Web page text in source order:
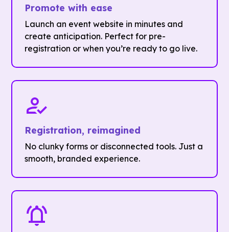
Promote with ease
Launch an event website in minutes and
create anticipation. Perfect for pre-
registration or when you’re ready to go live.
Registration, reimagined
No clunky forms or disconnected tools. Just a
smooth, branded experience.